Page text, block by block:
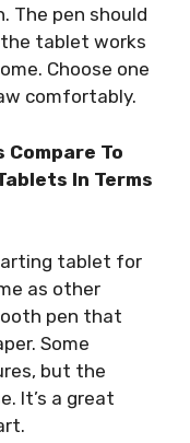
The pen should
tablet works
Choose one
comfortably.
Compare To
In Terms
tablet for
as other
pen that
Some
but the
It’s a great